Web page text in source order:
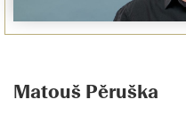
Matouš Pěruška